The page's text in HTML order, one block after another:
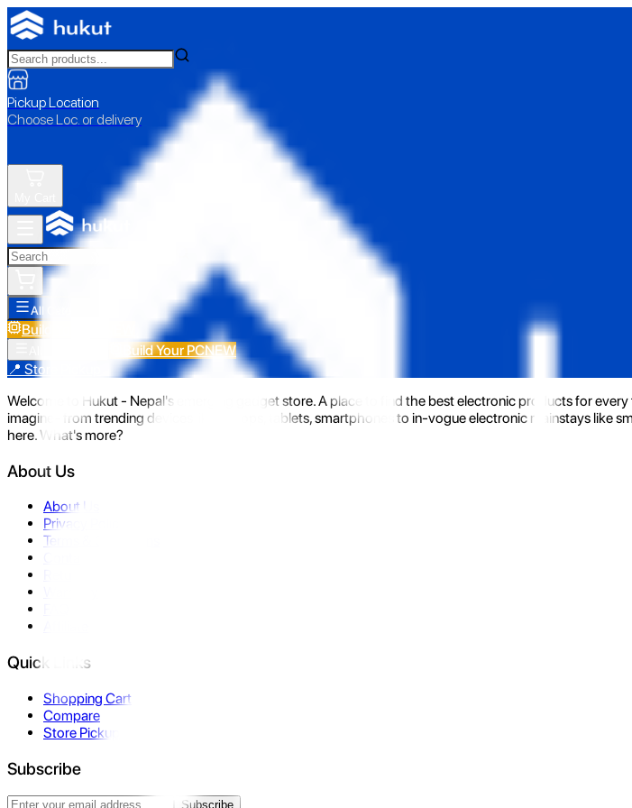
Pickup Location
Choose Loc. or delivery
All Categories
Build Your PC
Build Your PCNEW
📍 Store Pickup
Welcome to Hukut - Nepal's emerging gadget store. A place to find the best electronic products for
imagine- from trending devices like laptops, tablets, smartphones to in-vogue electronic mainstays like
here. What's more?
About Us
About Us
Privacy Policy
Terms & Conditions
Quick Links
Shopping Cart
Compare
Store Pickup
Subscribe
Subscribe